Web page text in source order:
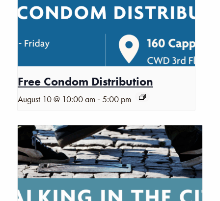
Free Condom Distribution
August 10 @ 10:00 am -5:00 pm